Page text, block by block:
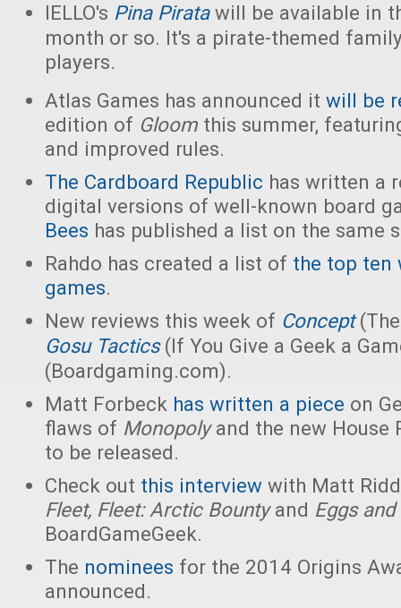
IELLO's PinaPiratawill be available in
month or so. It's a pirate-themed
players.
Atlas Games has announced it will be
edition of Gloom this summer,
and improved rules.
The Cardboard Republic has written a
digital versions of well-known board
Bees has published a list on the same
Rahdo has created a list of the top ten
games.
New reviews this week of Concept
GosuTactics(If You Give a Geek a
(Boardgaming.com).
Matt Forbeck has written a piece on
flaws of Monopolyand the new House
to be released.
Check out this interview with Matt
Fleet, Fleet: Arctic Bountyand Eggs
BoardGameGeek.
The nominees for the 2014 Origins
announced.